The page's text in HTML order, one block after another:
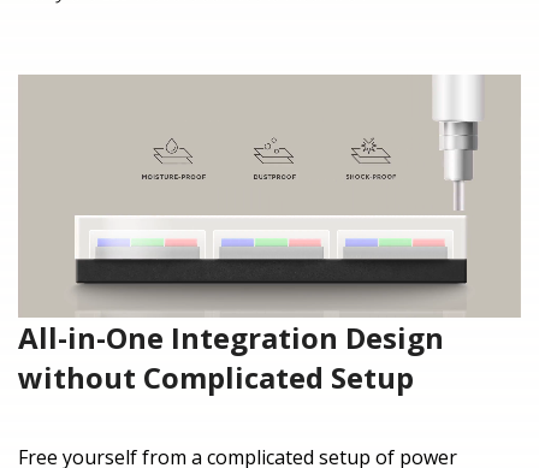
All-in-One Integration Design
without Complicated Setup
Free yourself from a complicated setup of power